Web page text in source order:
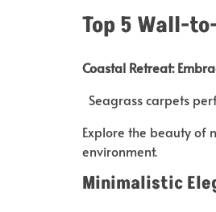
Top 5 Wall-
Coastal Retreat:
Seagrass carpets
Explore the beauty of
environment.
Minimalistic